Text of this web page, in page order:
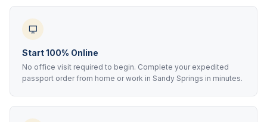
Start 100% Online
No office visit required to begin. Complete your expedited
passport order from home or work in Sandy Springs in minutes.